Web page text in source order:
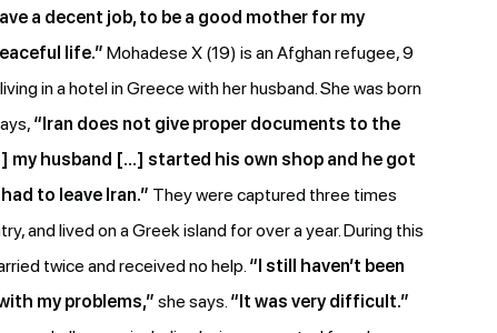
a decent job, to be a good mother for my
life.”Mohadese X (19) is an Afghan refugee, 9
in a hotel in Greece with her husband. She was born
“Iran does not give proper documents to the
husband […] started his own shop and he got
to leave Iran.” They were captured three times
and lived on a Greek island for over a year. During this
twice and received no help. “I still haven’t been
my problems,” she says. “It was very difficult.”